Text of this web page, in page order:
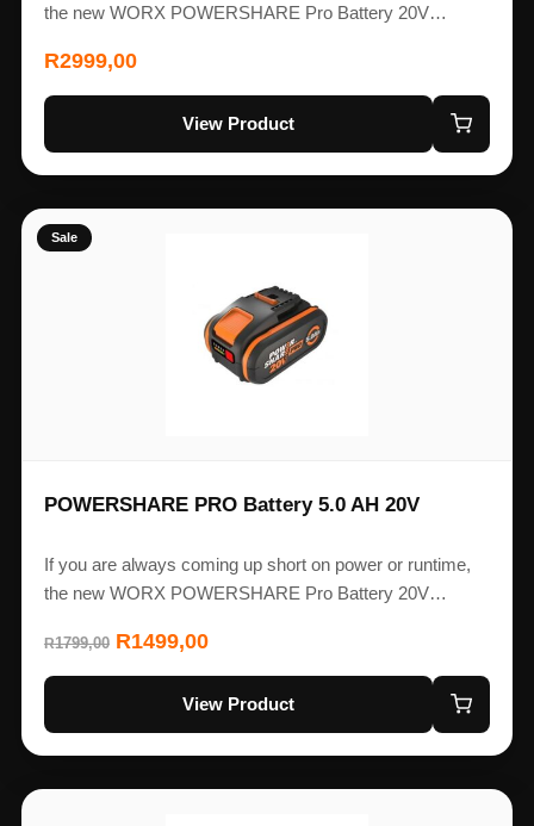
the new WORX POWERSHARE Pro Battery 20V…
R2999,00
View Product
Sale
POWERSHARE PRO Battery 5.0 AH 20V
If you are always coming up short on power or runtime,
the new WORX POWERSHARE Pro Battery 20V…
R1799,00 R1499,00
View Product